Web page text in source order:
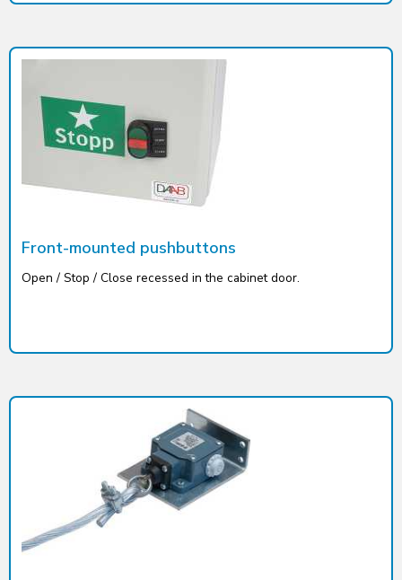
Front-mounted pushbuttons
Open / Stop / Close recessed in the cabinet door.